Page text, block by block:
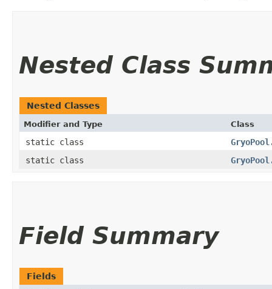
Nested Class
Nested Classes
Modifier and Type Class
static class
static class
Field Summary
Fields